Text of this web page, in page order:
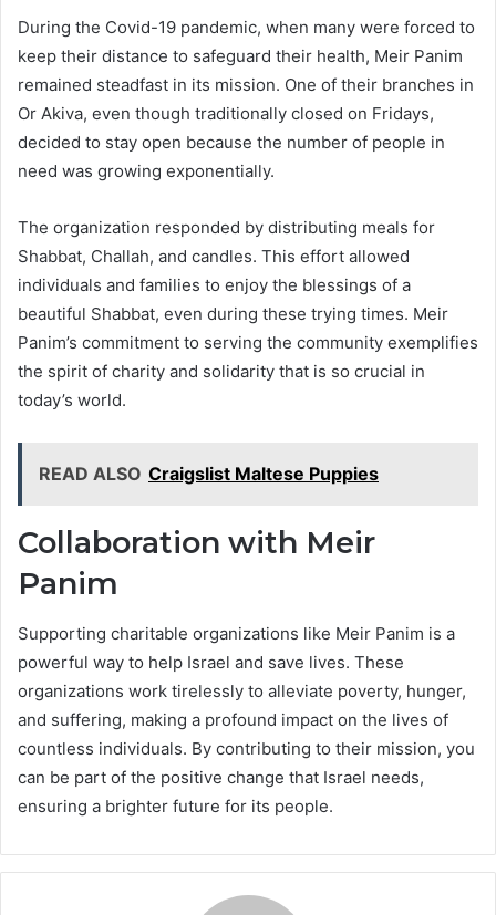
During the Covid-19 pandemic, when many were forced to
keep their distance to safeguard their health, Meir Panim
remained steadfast in its mission. One of their branches in
Or Akiva, even though traditionally closed on Fridays,
decided to stay open because the number of people in
need was growing exponentially.
The organization responded by distributing meals for
Shabbat, Challah, and candles. This effort allowed
individuals and families to enjoy the blessings of a
beautiful Shabbat, even during these trying times. Meir
Panim’s commitment to serving the community exemplifies
the spirit of charity and solidarity that is so crucial in
today’s world.
READ ALSO Craigslist Maltese Puppies
Collaboration with Meir
Panim
Supporting charitable organizations like Meir Panim is a
powerful way to help Israel and save lives. These
organizations work tirelessly to alleviate poverty, hunger,
and suffering, making a profound impact on the lives of
countless individuals. By contributing to their mission, you
can be part of the positive change that Israel needs,
ensuring a brighter future for its people.